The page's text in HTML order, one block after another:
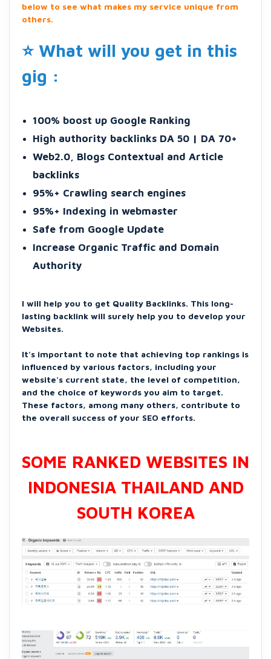
below to see what makes my service unique from
others.
⭐ What will you get in this
gig :
100% boost up Google Ranking
High authority backlinks DA 50 | DA 70+
Web2.0, Blogs Contextual and Article
backlinks
95%+ Crawling search engines
95%+ Indexing in webmaster
Safe from Google Update
Increase Organic Traffic and Domain
Authority
I will help you to get Quality Backlinks. This long-
lasting backlink will surely help you to develop your
Websites.
It's important to note that achieving top rankings is
influenced by various factors, including your
website's current state, the level of competition,
and the choice of keywords you aim to target.
These factors, among many others, contribute to
the overall success of your SEO efforts.
SOME RANKED WEBSITES IN
INDONESIA THAILAND AND
SOUTH KOREA